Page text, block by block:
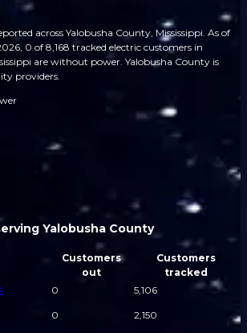
across Yalobusha County, Mississippi. As of
0 of 8,168 tracked electric customers in
are without power. Yalobusha County is
providers.
Yalobusha County
Customers
out
Customers
tracked
0
5,106
0 2,150